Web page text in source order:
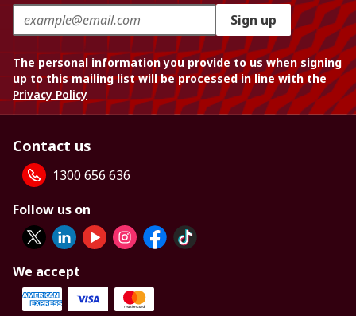
Sign up
The personal information you provide to us when signing
up to this mailing list will be processed in line with the
Privacy Policy
Contact us
1300 656 636
Follow us on
We accept